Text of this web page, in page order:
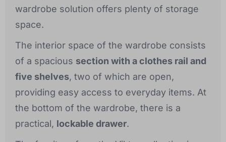
wardrobe solution offers plenty of storage
space.
The interior space of the wardrobe consists
of a spacious section with a clothes rail and
five shelves, two of which are open,
providing easy access to everyday items. At
the bottom of the wardrobe, there is a
practical, lockable drawer.